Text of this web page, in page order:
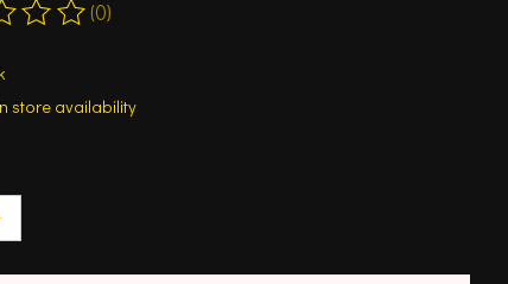
of this product is
(0)
store availability